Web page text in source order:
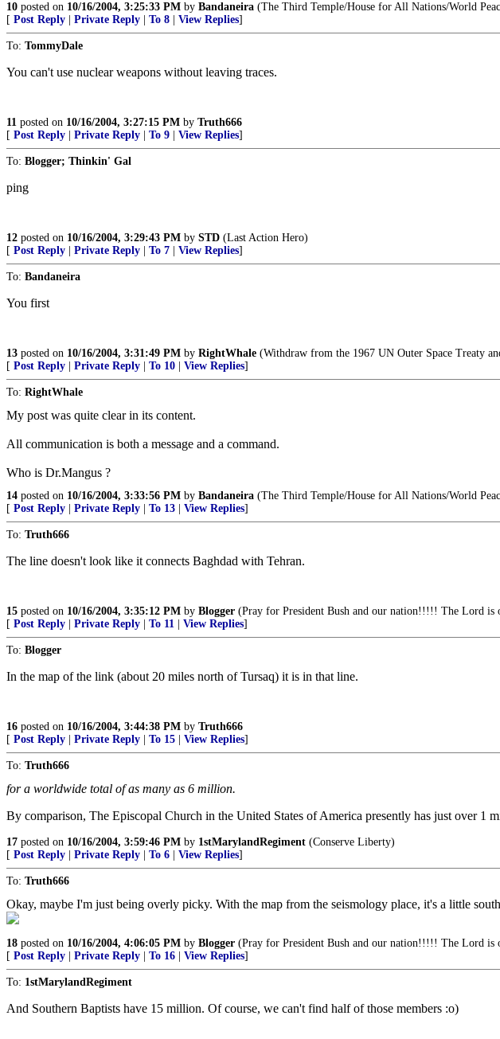
10 posted on 10/16/2004, 3:25:33 PM by Bandaneira (The Third Temple/House for All Nations/World
[ Post Reply Private Reply To 8 View Replies]
To: TommyDale
You can't use nuclear weapons without leaving traces.
11 posted on 10/16/2004, 3:27:15 PM by Truth666
[ Post Reply Private Reply To 9 View Replies]
To: Blogger; Thinkin' Gal
ping
12 posted on 10/16/2004, 3:29:43 PM by STD (Last Action Hero)
[ Post Reply Private Reply To 7 View Replies]
To: Bandaneira
You first
13 posted on 10/16/2004, 3:31:49 PM by RightWhale (Withdraw from the 1967 UN Outer Space Treaty
[ Post Reply Private Reply To 10 View Replies]
To: RightWhale
My post was quite clear in its content.
All communication is both a message and a command.
Who is Dr.Mangus ?
14 posted on 10/16/2004, 3:33:56 PM by Bandaneira (The Third Temple/House for All Nations/World
[ Post Reply Private Reply To 13 View Replies]
To: Truth666
The line doesn't look like it connects Baghdad with Tehran.
15 posted on 10/16/2004, 3:35:12 PM by Blogger (Pray for President Bush and our nation!!!!! The Lord is
[ Post Reply Private Reply To 11 View Replies]
To: Blogger
In the map of the link (about 20 miles north of Tursaq) it is in that line.
16 posted on 10/16/2004, 3:44:38 PM by Truth666
[ Post Reply Private Reply To 15 View Replies]
To: Truth666
for a worldwide total of as many as 6 million.
By comparison, The Episcopal Church in the United States of America presently has just over 1
17 posted on 10/16/2004, 3:59:46 PM by 1stMarylandRegiment (Conserve Liberty)
[ Post Reply Private Reply To 6 View Replies]
To: Truth666
Okay, maybe I'm just being overly picky. With the map from the seismology place, it's a little
18 posted on 10/16/2004, 4:06:05 PM by Blogger (Pray for President Bush and our nation!!!!! The Lord is
[ Post Reply Private Reply To 16 View Replies]
To: 1stMarylandRegiment
And Southern Baptists have 15 million. Of course, we can't find half of those members :o)